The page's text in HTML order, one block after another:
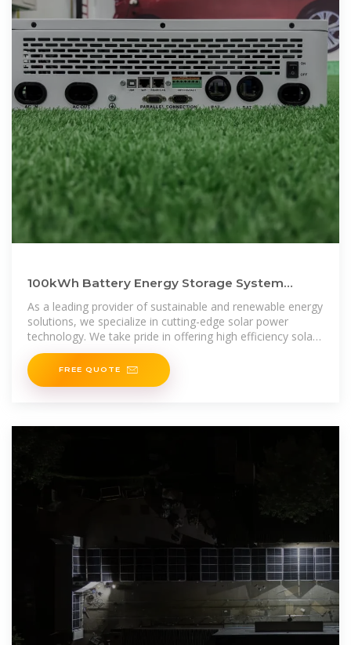
100kWh Battery Energy Storage System
Container BESS Container
As a leading provider of sustainable and renewable energy
solutions, we specialize in cutting-edge solar power
technology. We take pride in offering high efficiency solar
panels, top-quality
FREE QUOTE